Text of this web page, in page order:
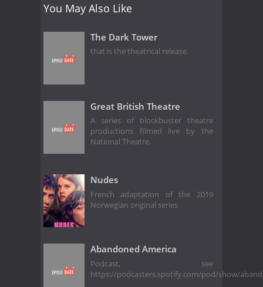
You May Also Like
The Dark Tower
that is the theatrical release.
Great British Theatre
A series of blockbuster theatre
productions filmed live by the
National Theatre.
Nudes
French adaptation of the 2019
Norwegian original series
Abandoned America
Podcast, see
https://podcasters.spotify.com/pod/show/